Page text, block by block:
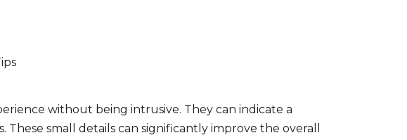
without being intrusive. They can indicate a
small details can significantly improve the overall